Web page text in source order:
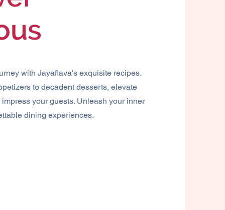
with Jayaflava's exquisite recipes.
to decadent desserts, elevate
your guests. Unleash your inner
dining experiences.